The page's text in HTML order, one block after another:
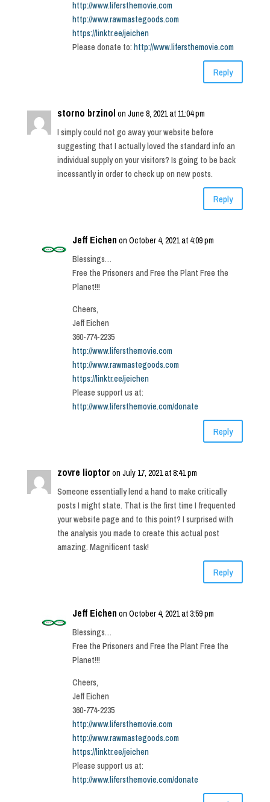
http://www.lifersthemovie.com
http://www.rawmastegoods.com
https://linktr.ee/jeichen
Please donate to: http://www.lifersthemovie.com
Reply
storno brzinol on June 8, 2021 at 11:04 pm
I simply could not go away your website before
suggesting that I actually loved the standard info an
individual supply on your visitors? Is going to be back
incessantly in order to check up on new posts.
Reply
Jeff Eichen on October 4, 2021 at 4:09 pm
Blessings…
Free the Prisoners and Free the Plant Free the
Planet!!!
Cheers,
Jeff Eichen
360-774-2235
http://www.lifersthemovie.com
http://www.rawmastegoods.com
https://linktr.ee/jeichen
Please support us at:
http://www.lifersthemovie.com/donate
Reply
zovre lioptor on July 17, 2021 at 8:41 pm
Someone essentially lend a hand to make critically
posts I might state. That is the first time I frequented
your website page and to this point? I surprised with
the analysis you made to create this actual post
amazing. Magnificent task!
Reply
Jeff Eichen on October 4, 2021 at 3:59 pm
Blessings…
Free the Prisoners and Free the Plant Free the
Planet!!!
Cheers,
Jeff Eichen
360-774-2235
http://www.lifersthemovie.com
http://www.rawmastegoods.com
https://linktr.ee/jeichen
Please support us at:
http://www.lifersthemovie.com/donate